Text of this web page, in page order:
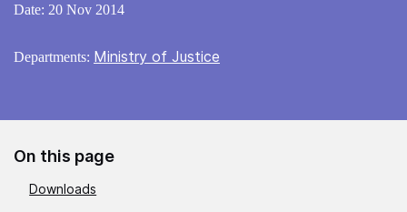
Date: 20 Nov 2014
Departments: Ministry of Justice
On this page
Downloads